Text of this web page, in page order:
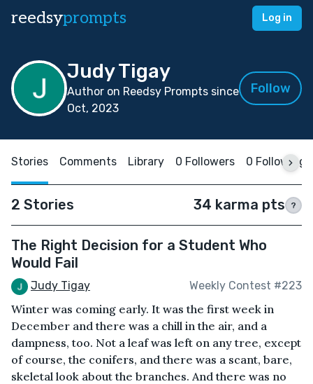
reedsyprompts Log in
Judy Tigay
Author on Reedsy Prompts since
Oct, 2023
Follow
Stories Comments Library 0 Followers 0 Following
2 Stories 34 karma pts ?
The Right Decision for a Student Who
Would Fail
Judy Tigay Weekly Contest #223
Winter was coming early. It was the first week in
December and there was a chill in the air, and a
dampness, too. Not a leaf was left on any tree, except
of course, the conifers, and there was a scant, bare,
skeletal look about the branches. And there was no